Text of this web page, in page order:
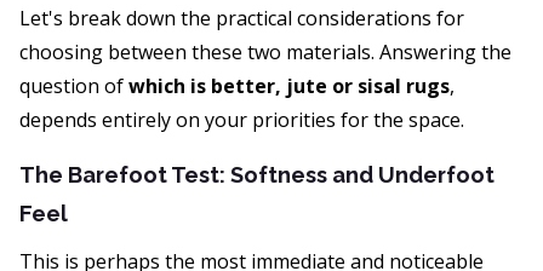
Let's break down the practical considerations for
choosing between these two materials. Answering the
question ofwhich is better, jute or sisal rugs,
depends entirely on your priorities for the space.
The Barefoot Test: Softness and Underfoot
Feel
This is perhaps the most immediate and noticeable